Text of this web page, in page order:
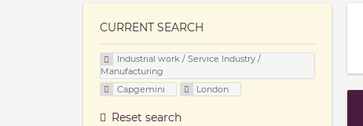
CURRENT SEARCH
Industrial work / Service Industry /
Manufacturing
Capgemini
London
Reset search